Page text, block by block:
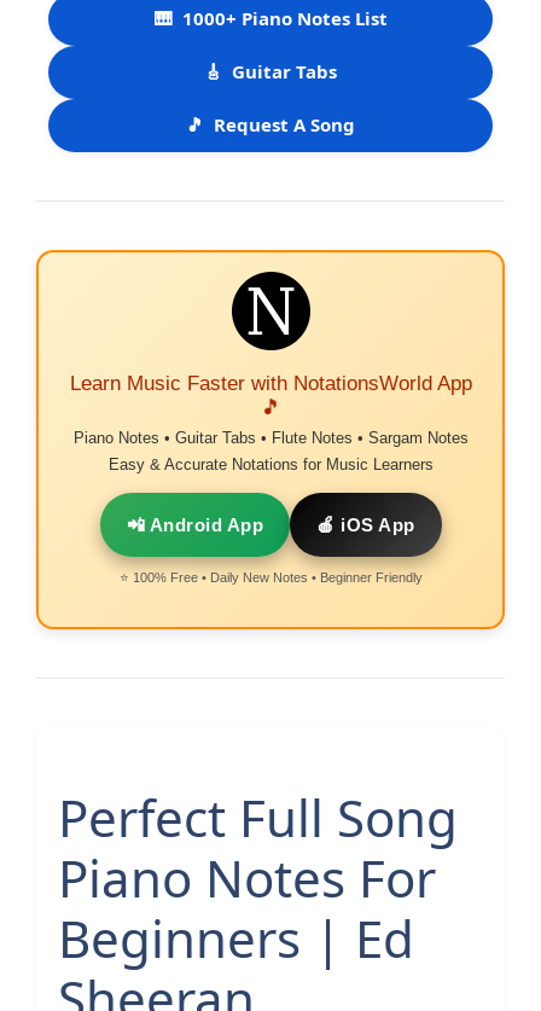
🎹 1000+ Piano Notes List
🎸 Guitar Tabs
🎵 Request A Song
Learn Music Faster with NotationsWorld App
🎵
Piano Notes • Guitar Tabs • Flute Notes • Sargam Notes
Easy & Accurate Notations for Music Learners
📲 Android App 🍎 iOS App
⭐ 100% Free • Daily New Notes • Beginner Friendly
Perfect Full Song
Piano Notes For
Beginners | Ed